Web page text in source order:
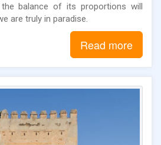
balance of its proportions will
are truly in paradise.
Read more